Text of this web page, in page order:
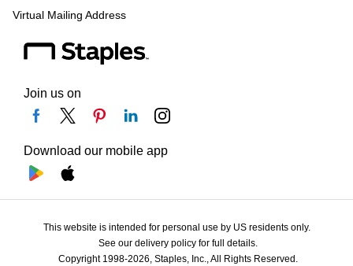
Virtual Mailing Address
Join us on
Download our mobile app
This website is intended for personal use by US residents only.
See our delivery policy for full details.
Copyright 1998-2026, Staples, Inc., All Rights Reserved.